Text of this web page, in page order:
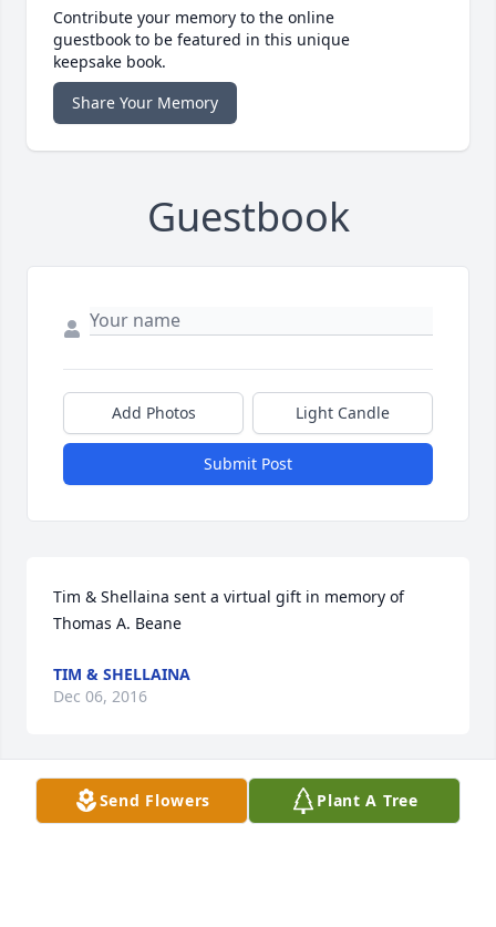
Contribute your memory to the online
guestbook to be featured in this unique
keepsake book.
Share Your Memory
Guestbook
Add Photos Light Candle
Submit Post
Tim & Shellaina sent a virtual gift in memory of
Thomas A. Beane
TIM & SHELLAINA
Dec 06, 2016
Melissa Apple lit a candle in memory of Thomas A.
Send Flowers Plant A Tree